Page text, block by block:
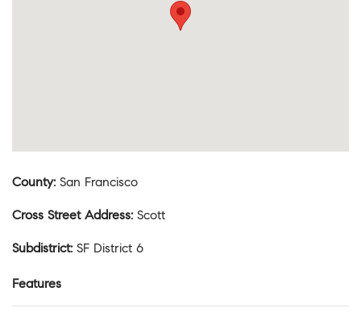
County: San Francisco
Cross Street Address: Scott
Subdistrict: SF District 6
Features